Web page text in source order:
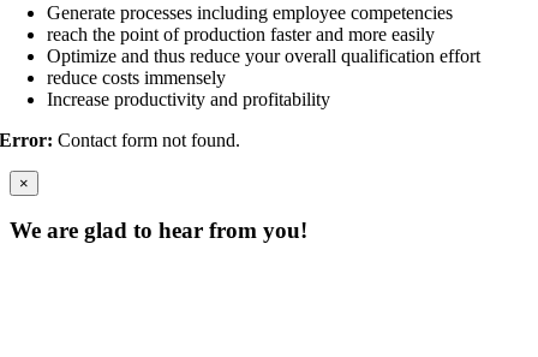
Generate processes including employee competencies
reach the point of production faster and more easily
Optimize and thus reduce your overall qualification effort
reduce costs immensely
Increase productivity and profitability
Error: Contact form not found.
×
We are glad to hear from you!